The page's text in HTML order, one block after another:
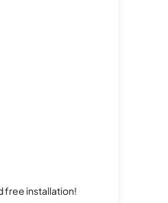
free installation!